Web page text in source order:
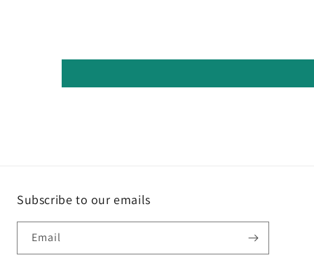
Subscribe to our emails
Email